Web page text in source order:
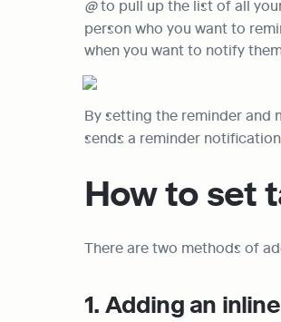
@ to pull up the list of all
person who you want to
when you want to notify
By setting the reminder and
sends a reminder
How to set
There are two methods of
1. Adding an